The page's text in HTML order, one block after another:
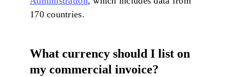
170 countries.
What currency should I list on
my commercial invoice?